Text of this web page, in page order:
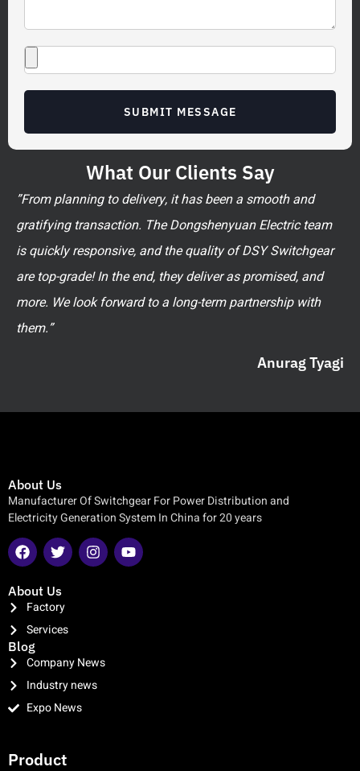
SUBMIT MESSAGE
What Our Clients Say
”From planning to delivery, it has been a smooth and
gratifying transaction. The Dongshenyuan Electric team
is quickly responsive, and the quality of DSY Switchgear
are top-grade! In the end, they deliver as promised, and
more. We look forward to a long-term partnership with
them.”
Anurag Tyagi
About Us
Manufacturer Of Switchgear For Power Distribution and
Electricity Generation System In China for 20 years
About Us
Factory
Services
Blog
Company News
Industry news
Expo News
Product